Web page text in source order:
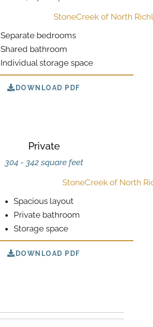
Separate bedrooms
Shared bathroom
Individual storage space
DOWNLOAD PDF
Private
304 - 342 square feet
Spacious layout
Private bathroom
Storage space
DOWNLOAD PDF